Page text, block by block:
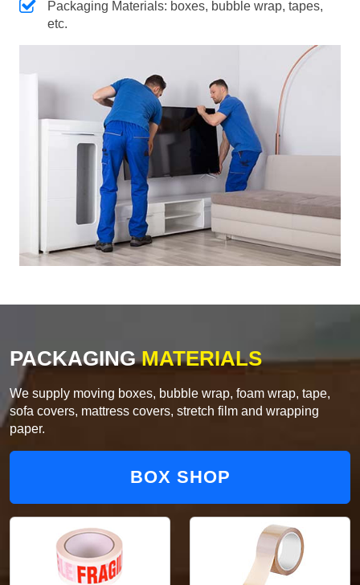
Packaging Materials: boxes, bubble wrap, tapes,
etc.
PACKAGINGMATERIALS
We supply moving boxes, bubble wrap, foam wrap, tape,
sofa covers, mattress covers, stretch film and wrapping
paper.
BOX SHOP